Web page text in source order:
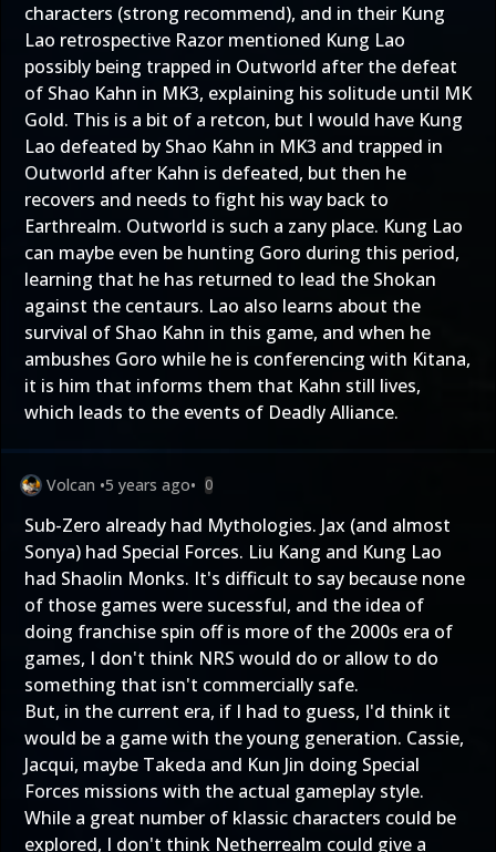
characters (strong recommend), and in their Kung
Lao retrospective Razor mentioned Kung Lao
possibly being trapped in Outworld after the defeat
of Shao Kahn in MK3, explaining his solitude until MK
Gold. This is a bit of a retcon, but I would have Kung
Lao defeated by Shao Kahn in MK3 and trapped in
Outworld after Kahn is defeated, but then he
recovers and needs to fight his way back to
Earthrealm. Outworld is such a zany place. Kung Lao
can maybe even be hunting Goro during this period,
learning that he has returned to lead the Shokan
against the centaurs. Lao also learns about the
survival of Shao Kahn in this game, and when he
ambushes Goro while he is conferencing with Kitana,
it is him that informs them that Kahn still lives,
which leads to the events of Deadly Alliance.
Volcan •5 years ago• 0
Sub-Zero already had Mythologies. Jax (and almost
Sonya) had Special Forces. Liu Kang and Kung Lao
had Shaolin Monks. It's difficult to say because none
of those games were sucessful, and the idea of
doing franchise spin off is more of the 2000s era of
games, I don't think NRS would do or allow to do
something that isn't commercially safe.
But, in the current era, if I had to guess, I'd think it
would be a game with the young generation. Cassie,
Jacqui, maybe Takeda and Kun Jin doing Special
Forces missions with the actual gameplay style.
While a great number of klassic characters could be
explored, I don't think Netherrealm could give a